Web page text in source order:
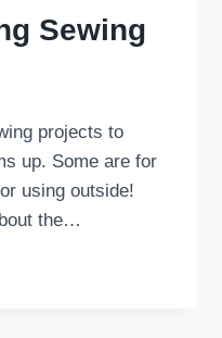
Sewing
projects to
up. Some are for
using outside!
the…